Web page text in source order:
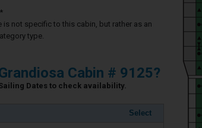
is not specific to this cabin, but rather as an
type.
Cabin # 9125?
Dates to check availability.
Select